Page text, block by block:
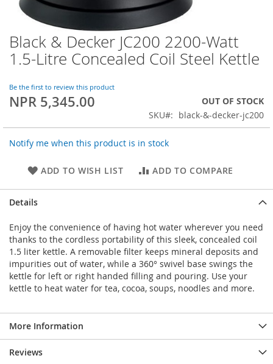
Skip
to
the
of
the
Black & Decker JC200 2200-Watt
1.5-Litre Concealed Coil Steel Kettle
Be the first to review this product
NPR 5,345.00
OUT OF STOCK
SKU
black-&-decker-jc200
Notify me when this product is in stock
ADD TO WISH LIST ADD TO COMPARE
Details
Enjoy the convenience of having hot water wherever you need
thanks to the cordless portability of this sleek, concealed coil
1.5 liter kettle. A removable filter keeps mineral deposits and
impurities out of water, while a 360° swivel base swings the
kettle for left or right handed filling and pouring. Use your
kettle to heat water for tea, cocoa, soups, noodles and more.
More Information
Reviews